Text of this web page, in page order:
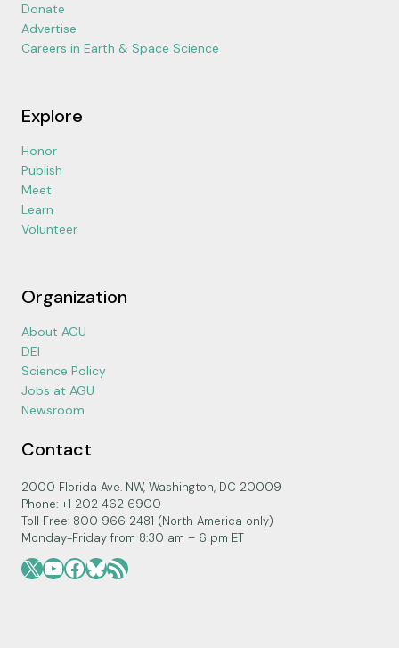
Donate
Advertise
Careers in Earth & Space Science
Explore
Honor
Publish
Meet
Learn
Volunteer
Organization
About AGU
DEI
Science Policy
Jobs at AGU
Newsroom
Contact
2000 Florida Ave. NW, Washington, DC 20009
Phone: +1 202 462 6900
Toll Free: 800 966 2481 (North America only)
Monday-Friday from 8:30 am – 6 pm ET
X YouTube
Facebook
Bluesky
RSS Feed